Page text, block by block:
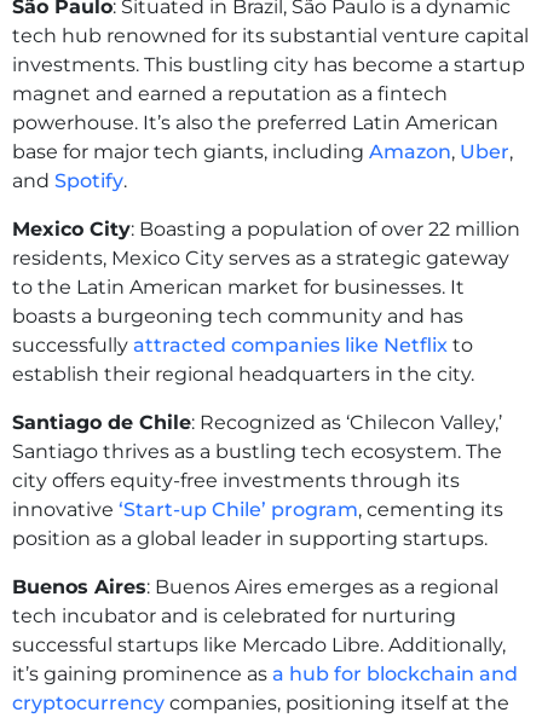
São Paulo: Situated in Brazil, São Paulo is a dynamic
tech hub renowned for its substantial venture capital
investments. This bustling city has become a startup
magnet and earned a reputation as a fintech
powerhouse. It’s also the preferred Latin American
base for major tech giants, including Amazon, Uber,
and Spotify.
Mexico City: Boasting a population of over 22 million
residents, Mexico City serves as a strategic gateway
to the Latin American market for businesses. It
boasts a burgeoning tech community and has
successfully attracted companies like Netflix to
establish their regional headquarters in the city.
Santiago de Chile: Recognized as ‘Chilecon Valley,’
Santiago thrives as a bustling tech ecosystem. The
city offers equity-free investments through its
innovative ‘Start-up Chile’ program, cementing its
position as a global leader in supporting startups.
Buenos Aires: Buenos Aires emerges as a regional
tech incubator and is celebrated for nurturing
successful startups like Mercado Libre. Additionally,
it’s gaining prominence as a hub for blockchain and
cryptocurrency companies, positioning itself at the